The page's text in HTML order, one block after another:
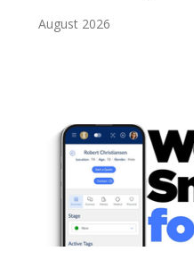
August 2026